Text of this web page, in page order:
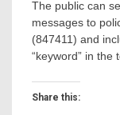
The public can
messages to
(847411) and
“keyword” in the
Share this: